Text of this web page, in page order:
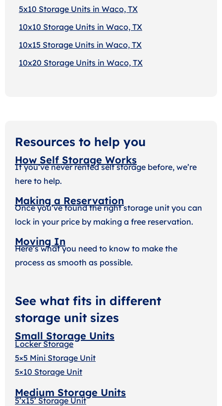
5x10 Storage Units in Waco, TX
10x10 Storage Units in Waco, TX
10x15 Storage Units in Waco, TX
10x20 Storage Units in Waco, TX
Resources to help you
How Self Storage Works
If you’ve never rented self storage before, we’re
here to help.
Making a Reservation
Once you’ve found the right storage unit you can
lock in your price by making a free reservation.
Moving In
Here’s what you need to know to make the
process as smooth as possible.
See what fits in different
storage unit sizes
Small Storage Units
Locker Storage
5×5 Mini Storage Unit
5×10 Storage Unit
Medium Storage Units
5’x15’ Storage Unit